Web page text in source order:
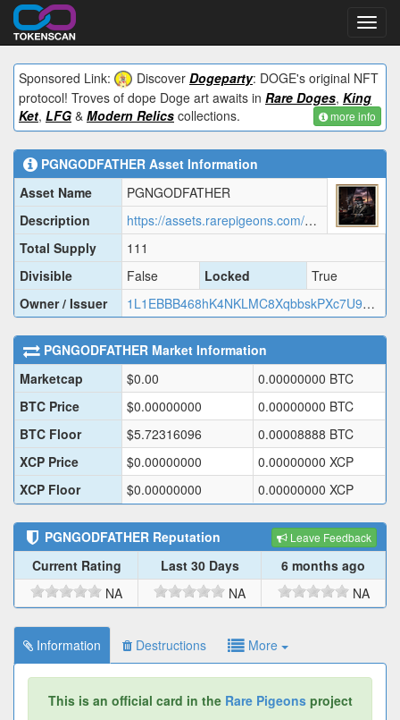
Sponsored Link:
Discover Dogeparty: DOGE's original NFT
protocol! Troves of dope Doge art awaits in Rare Doges, King
Ket, LFG & Modern Relics collections. more info
PGNGODFATHER Asset Information
Asset Name
PGNGODFATHER
Description
https://assets.rarepigeons.com/meta/PGNGODFATHER_1779427077.json
Total Supply
111
Divisible
False Locked
True
Owner / Issuer
1L1EBBB468hK4NKLMC8XqbbskPXc7U9EUD
PGNGODFATHER Market Information
Marketcap
$0.00 0.00000000 BTC
BTC Price
$0.00000000 0.00000000 BTC
BTC Floor
$5.72316096 0.00008888 BTC
XCP Price
$0.00000000 0.00000000 XCP
XCP Floor
$0.00000000 0.00000000 XCP
PGNGODFATHER Reputation Leave Feedback
Current Rating Last 30 Days
6 months ago
NA
NA NA
Information Destructions More
This is an official card in the Rare Pigeonsproject